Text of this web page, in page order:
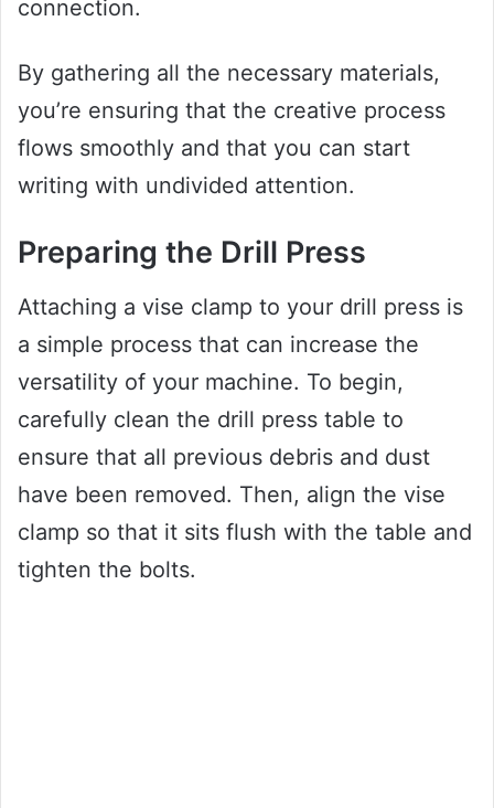
connection.
By gathering all the necessary materials,
you’re ensuring that the creative process
flows smoothly and that you can start
writing with undivided attention.
Preparing the Drill Press
Attaching a vise clamp to your drill press is
a simple process that can increase the
versatility of your machine. To begin,
carefully clean the drill press table to
ensure that all previous debris and dust
have been removed. Then, align the vise
clamp so that it sits flush with the table and
tighten the bolts.